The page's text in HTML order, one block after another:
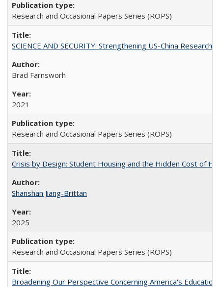
Research and Occasional Papers Series (ROPS)
SCIENCE AND SECURITY: Strengthening US-China
Brad Farnsworh
2021
Research and Occasional Papers Series (ROPS)
Crisis by Design: Student Housing and the Hidden Cost of
Shanshan Jiang-Brittan
2025
Research and Occasional Papers Series (ROPS)
Broadening Our Perspective Concerning America's